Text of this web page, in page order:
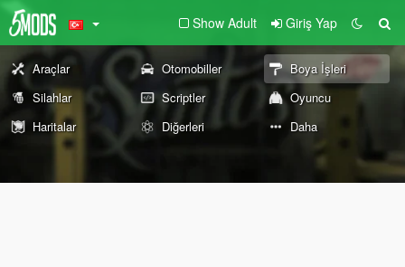
Show Adult Giriş Yap
Araçlar Otomobiller
Boya İşleri
Silahlar
Scriptler
Oyuncu
Haritalar
Diğerleri Daha